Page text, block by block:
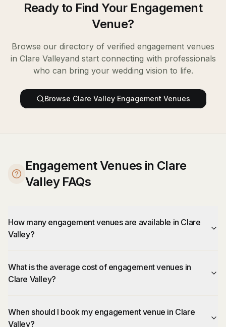
Ready to Find Your Engagement
Venue?
Browse our directory of verified engagement venues
in Clare Valleyand start connecting with professionals
who can bring your wedding vision to life.
Browse Clare Valley Engagement Venues
Engagement Venues in Clare
Valley FAQs
How many engagement venues are available in Clare
Valley?
What is the average cost of engagement venues in
Clare Valley?
When should I book my engagement venue in Clare
Valley?